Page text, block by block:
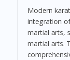
Modern
integration
martial arts,
martial arts.